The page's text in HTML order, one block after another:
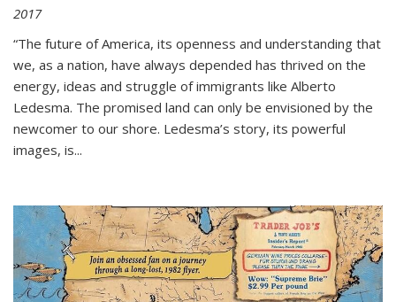
2017
“The future of America, its openness and understanding that
we, as a nation, have always depended has thrived on the
energy, ideas and struggle of immigrants like Alberto
Ledesma. The promised land can only be envisioned by the
newcomer to our shore. Ledesma’s story, its powerful
images, is...